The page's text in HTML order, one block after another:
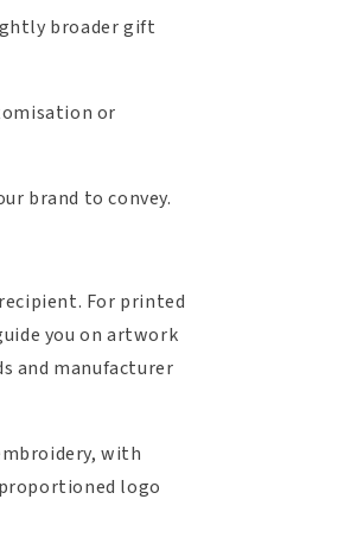
broader gift
or
brand to convey.
For printed
you on artwork
and manufacturer
with
logo